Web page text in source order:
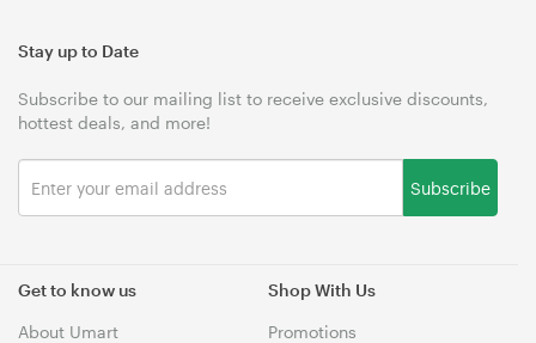
Get to know us
About Umart
Shop With Us
Promotions
Stay up to Date
Subscribe to our mailing list to receive exclusive discounts,
hottest deals, and more!
Subscribe